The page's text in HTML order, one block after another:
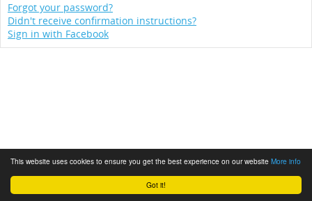
Got it!
This website uses cookies to ensure you get the best experience on our website More info
Forgot your password?
Didn't receive confirmation instructions?
Sign in with Facebook